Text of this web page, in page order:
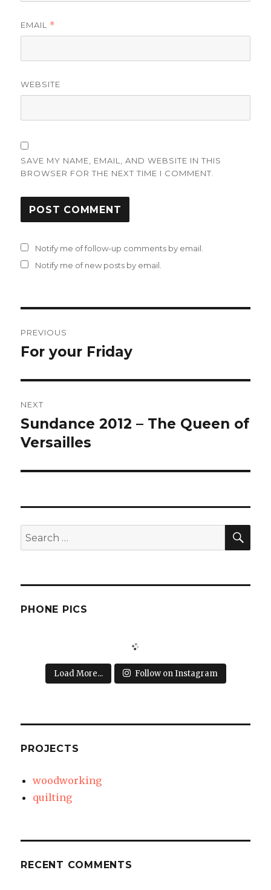
EMAIL *
WEBSITE
SAVE MY NAME, EMAIL, AND WEBSITE IN THIS
BROWSER FOR THE NEXT TIME I COMMENT.
Notify me of follow-up comments by email.
Notify me of new posts by email.
navigation
PREVIOUS
Previous
For your Friday
NEXT
Next
post:
Sundance 2012 – The Queen of
Versailles
Search
for:
PHONE PICS
Load More... Follow on Instagram
PROJECTS
woodworking
quilting
RECENT COMMENTS